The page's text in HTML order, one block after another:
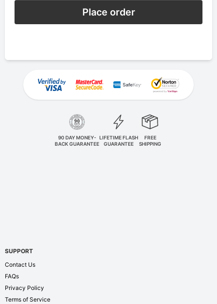
Place order
90 DAY MONEY-
BACK GUARANTEE
LIFETIME FLASH
GUARANTEE
FREE
SHIPPING
SUPPORT
Contact Us
FAQs
Privacy Policy
Terms of Service